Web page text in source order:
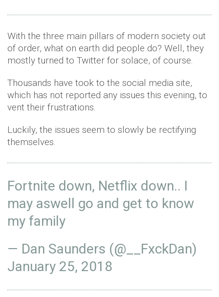
With the three main pillars of modern society out
of order, what on earth did people do? Well, they
mostly turned to Twitter for solace, of course.
Thousands have took to the social media site,
which has not reported any issues this evening, to
vent their frustrations.
Luckily, the issues seem to slowly be rectifying
themselves.
Fortnite down, Netflix down.. I
may aswell go and get to know
my family
— Dan Saunders (@__FxckDan)
January 25, 2018